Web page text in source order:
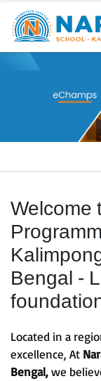
Previous
Welcome
Bengal -
Located in a
excellence, At
Bengal,we